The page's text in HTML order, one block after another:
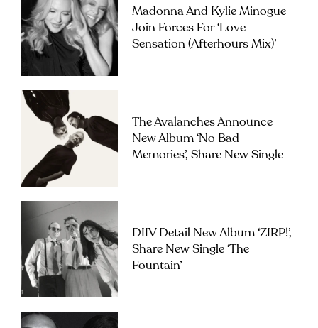
Madonna And Kylie Minogue
Join Forces For ‘Love
Sensation (Afterhours Mix)’
The Avalanches Announce
New Album ‘No Bad
Memories’, Share New Single
DIIV Detail New Album ‘ZIRP!’,
Share New Single ‘The
Fountain’